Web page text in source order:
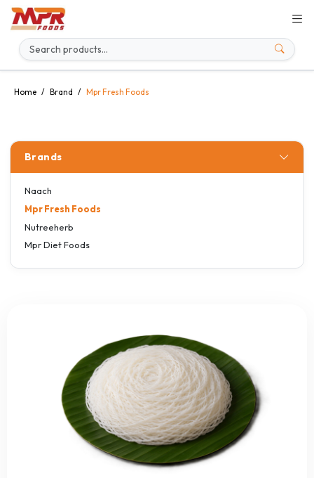
Home Brand Mpr Fresh Foods
Brands
Naach
Mpr Fresh Foods
Nutreeherb
Mpr Diet Foods